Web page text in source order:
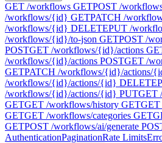
GET /workflows GETPOST /
/workflows/{id} GETPATCH /
/workflows/{id} DELETEPUT /
/workflows/{id}/to-json GETPOST /
POSTGET /workflows/{id}/actions
/workflows/{id}/actions POSTGET /
GETPATCH /workflows/{id}/actions/
/workflows/{id}/actions/{id} DELETE
/workflows/{id}/actions/{id} PUTGET
GETGET /workflows/history GETGET
GETGET /workflows/categories GET
GETPOST /workflows/ai/generate
AuthenticationPaginationRate Limits